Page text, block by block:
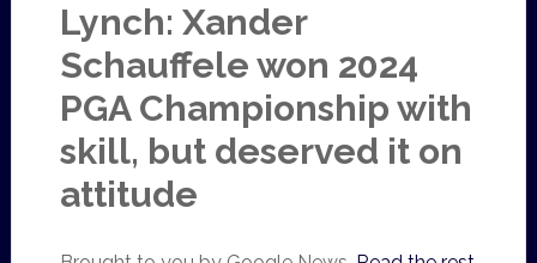
Lynch: Xander
Schauffele won 2024
PGA Championship with
skill, but deserved it on
attitude